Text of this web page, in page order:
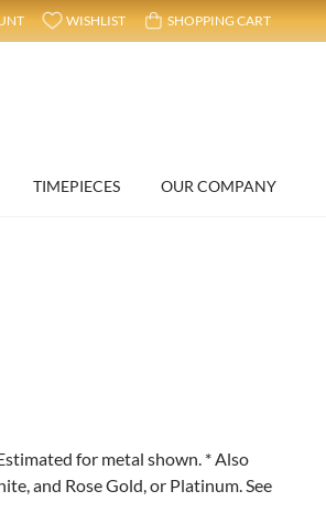
WISHLIST SHOPPING CART
TIMEPIECES OUR COMPANY
for metal shown. * Also
and Rose Gold, or Platinum. See